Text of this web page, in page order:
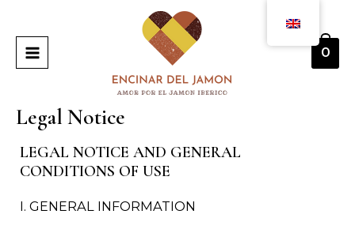
contentMENU
0
Legal Notice
LEGAL NOTICE AND GENERAL
CONDITIONS OF USE
I. GENERAL INFORMATION